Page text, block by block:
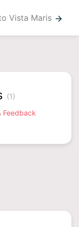
Vista Maris arrow_forward
(1)
Feedback